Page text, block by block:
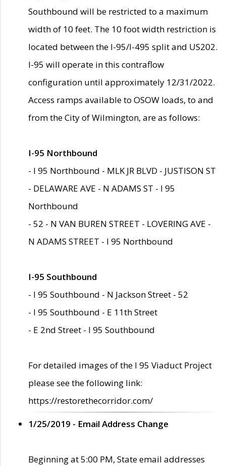
Southbound will be restricted to a maximum
width of 10 feet. The 10 foot width restriction is
located between the I-95/I-495 split and US202.
I-95 will operate in this contraflow
configuration until approximately 12/31/2022.
Access ramps available to OSOW loads, to and
from the City of Wilmington, are as follows:
I-95 Northbound
- I 95 Northbound - MLK JR BLVD - JUSTISON ST
- DELAWARE AVE - N ADAMS ST - I 95
Northbound
- 52 - N VAN BUREN STREET - LOVERING AVE -
N ADAMS STREET - I 95 Northbound
I-95 Southbound
- I 95 Southbound - N Jackson Street - 52
- I 95 Southbound - E 11th Street
- E 2nd Street - I 95 Southbound
For detailed images of the I 95 Viaduct Project
please see the following link:
https://restorethecorridor.com/
1/25/2019 - Email Address Change
Beginning at 5:00 PM, State email addresses